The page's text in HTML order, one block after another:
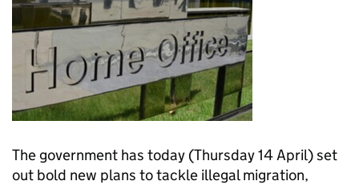
The government has today (Thursday 14 April) set
out bold new plans to tackle illegal migration,